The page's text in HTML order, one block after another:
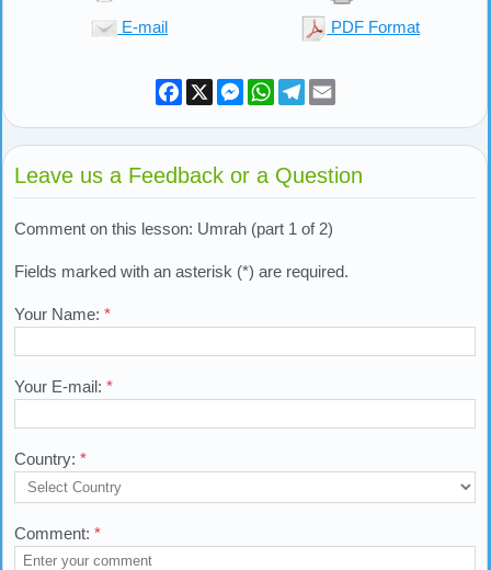
E-mail PDF Format
Facebook
X Messenger
WhatsApp
Telegram
Leave us a Feedback or a Question
Comment on this lesson: Umrah (part 1 of 2)
Fields marked with an asterisk (*) are required.
Your Name: *
Your E-mail: *
Country: *
Comment: *